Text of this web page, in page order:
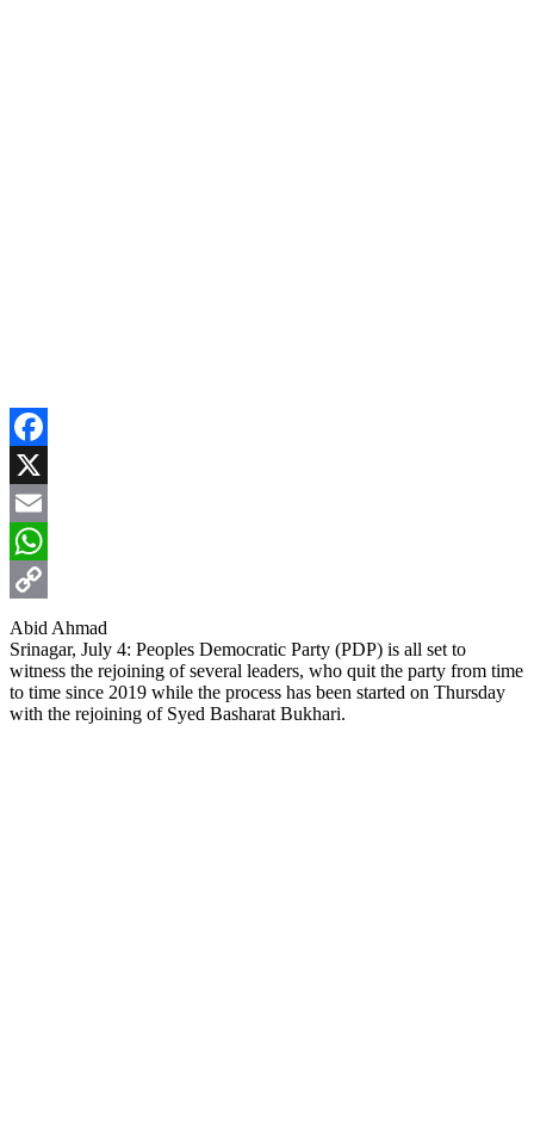
Facebook
X
Email
WhatsApp
Copy
Link
Abid Ahmad
Srinagar, July 4: Peoples Democratic Party (PDP) is all set to
witness the rejoining of several leaders, who quit the party from time
to time since 2019 while the process has been started on Thursday
with the rejoining of Syed Basharat Bukhari.